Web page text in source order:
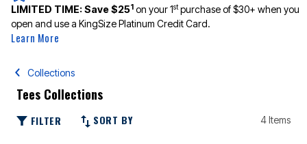
LIMITED TIME:Save $251 on your 1stpurchase of $30+ when you
open and use a KingSize Platinum Credit Card.
Learn More
Collections
Tees Collections
FILTER SORT BY 4 Items